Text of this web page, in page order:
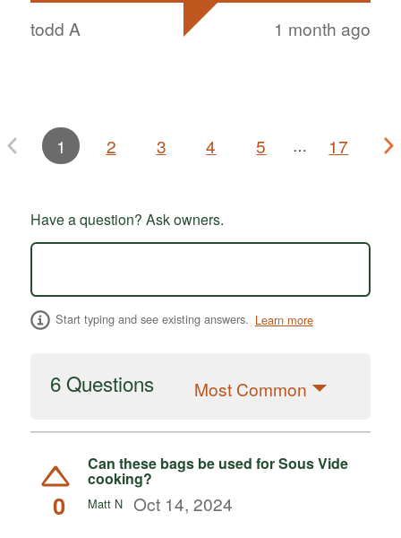
todd A 1 month ago
1 2 3 4 5 … 17
Have a question? Ask owners.
Start typing and see existing answers. Learn more
6 Questions Most Common
0
Can these bags be used for Sous Vide
cooking?
Matt N Oct 14, 2024